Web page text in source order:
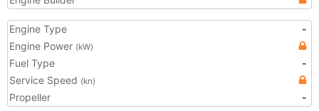
Engine Type
-
Engine Power (kW)
Fuel Type
-
Service Speed (kn)
Propeller -